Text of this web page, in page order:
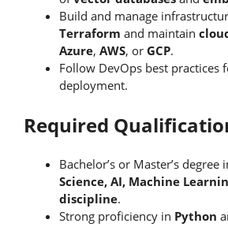
Build and manage
Terraform and maintain
Azure, AWS, or GCP.
Follow DevOps best practices
deployment.
Required
Bachelor’s or Master’s degree
Science, AI, Machine
discipline.
Strong proficiency in Python